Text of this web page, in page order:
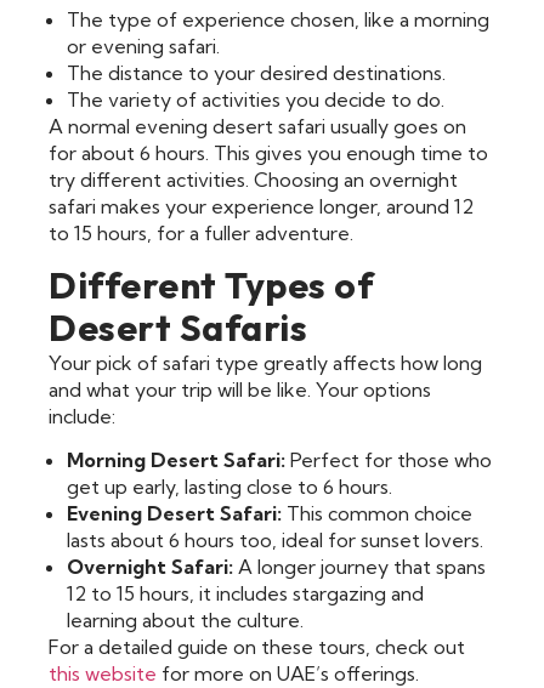
The type of experience chosen, like a morning
or evening safari.
The distance to your desired destinations.
The variety of activities you decide to do.
A normal evening desert safari usually goes on
for about 6 hours. This gives you enough time to
try different activities. Choosing an overnight
safari makes your experience longer, around 12
to 15 hours, for a fuller adventure.
Different Types of
Desert Safaris
Your pick of safari type greatly affects how long
and what your trip will be like. Your options
include:
Morning Desert Safari: Perfect for those who
get up early, lasting close to 6 hours.
Evening Desert Safari: This common choice
lasts about 6 hours too, ideal for sunset lovers.
Overnight Safari: A longer journey that spans
12 to 15 hours, it includes stargazing and
learning about the culture.
For a detailed guide on these tours, check out
this website for more on UAE’s offerings.